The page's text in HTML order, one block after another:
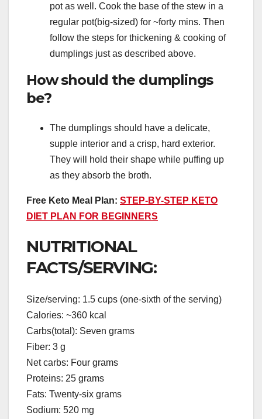
pot as well. Cook the base of the stew in a
regular pot(big-sized) for ~forty mins. Then
follow the steps for thickening & cooking of
dumplings just as described above.
How should the dumplings
be?
The dumplings should have a delicate,
supple interior and a crisp, hard exterior.
They will hold their shape while puffing up
as they absorb the broth.
Free Keto Meal Plan: STEP-BY-STEP KETO
DIET PLAN FOR BEGINNERS
NUTRITIONAL
FACTS/SERVING:
Size/serving: 1.5 cups (one-sixth of the serving)
Calories: ~360 kcal
Carbs(total): Seven grams
Fiber: 3 g
Net carbs: Four grams
Proteins: 25 grams
Fats: Twenty-six grams
Sodium: 520 mg